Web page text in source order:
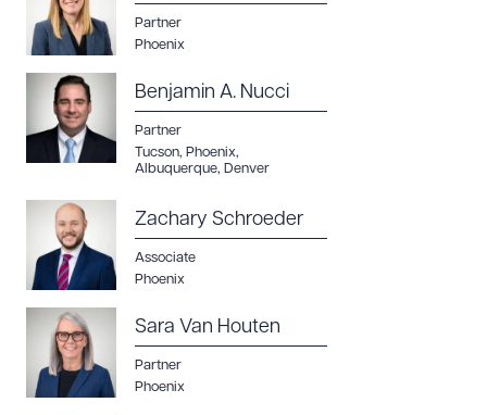
Partner
Phoenix
Benjamin A. Nucci
Partner
Tucson, Phoenix,
Albuquerque, Denver
Zachary Schroeder
Associate
Phoenix
Sara Van Houten
Partner
Phoenix